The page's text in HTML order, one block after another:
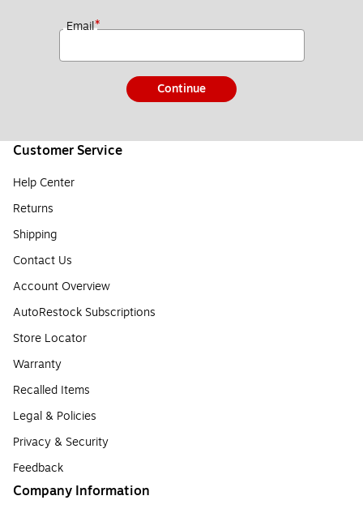
Email*
Continue
Customer Service
Help Center
Returns
Shipping
Contact Us
Account Overview
AutoRestock Subscriptions
Store Locator
Warranty
Recalled Items
Legal & Policies
Privacy & Security
Feedback
Company Information